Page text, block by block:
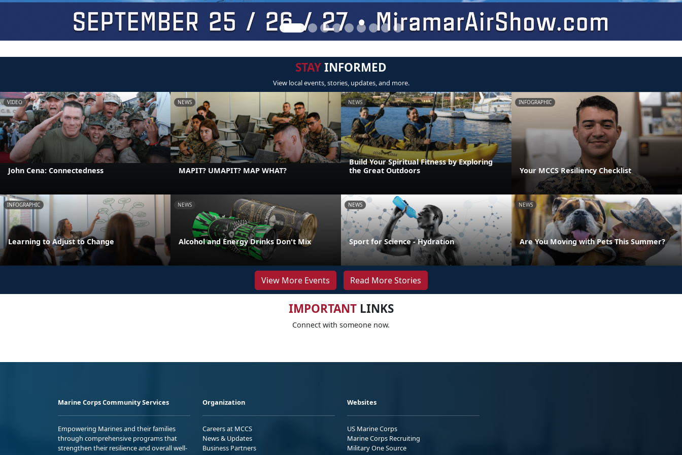
STAYINFORMED
View local events, stories, updates, and more.
VIDEO
John Cena: Connectedness
NEWS
MAPIT? UMAPIT? MAP WHAT?
NEWS
Build Your Spiritual Fitness by Exploring
the Great Outdoors
INFOGRAPHIC
Your MCCS Resiliency Checklist
INFOGRAPHIC
Learning to Adjust to Change
NEWS
Alcohol and Energy Drinks Don't Mix
NEWS
Sport for Science - Hydration
NEWS
Are You Moving with Pets This Summer?
View More Events Read More Stories
IMPORTANTLINKS
Connect with someone now.
Marine Corps Community Services
Empowering Marines and their families
through comprehensive programs that
strengthen their resilience and overall well-
Organization
Careers at MCCS
News & Updates
Business Partners
Websites
US Marine Corps
Marine Corps Recruiting
Military One Source